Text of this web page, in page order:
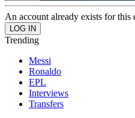
An account already exists for this
Trending
Messi
Ronaldo
EPL
Interviews
Transfers